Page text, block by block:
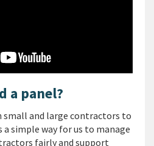
a panel?
small and large contractors to
simple way for us to manage
fairly and support